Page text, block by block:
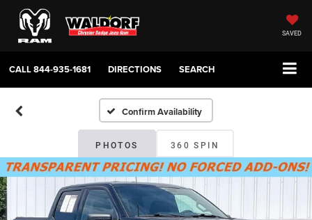
SAVED
CALL844-935-1681 DIRECTIONS SEARCH
Confirm Availability
PHOTOS 360 SPIN